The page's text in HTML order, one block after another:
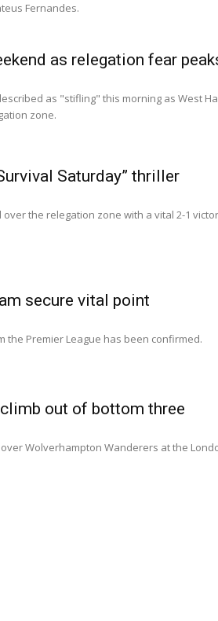
Fernandes.
as relegation fear
as "stifling" this morning as West
zone.
Saturday” thriller
the relegation zone with a vital 2-1
secure vital point
Premier League has been confirmed.
out of bottom three
Wolverhampton Wanderers at the